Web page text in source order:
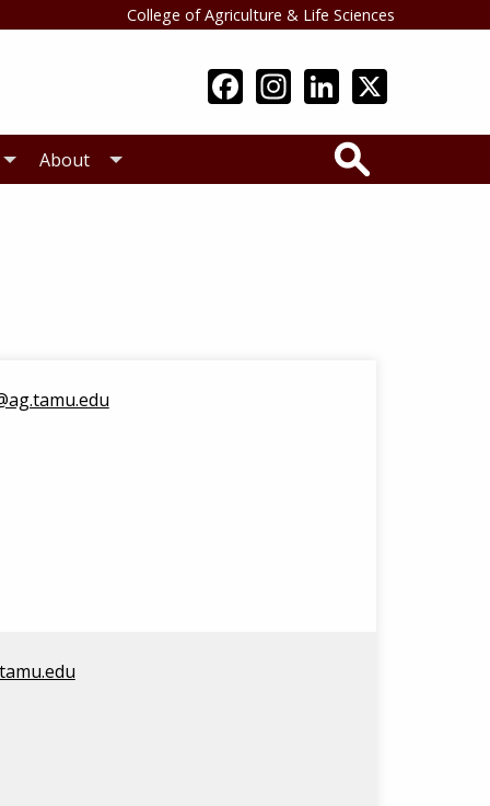
College of Agriculture & Life Sciences
About